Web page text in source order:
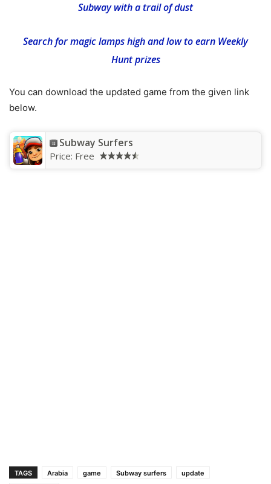
Subway with a trail of dust
Search for magic lamps high and low to earn Weekly
Hunt prizes
You can download the updated game from the given link
below.
Subway Surfers
Price: Free
TAGS Arabia game Subway surfers
update